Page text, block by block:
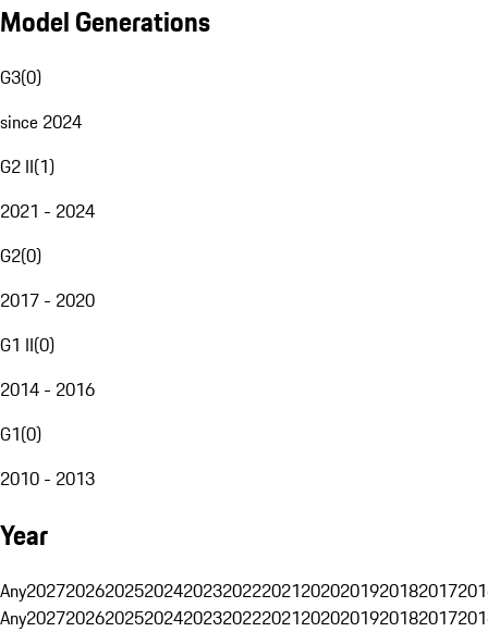
Model Generations
G3(0)
since 2024
G2 II(1)
2021 - 2024
G2(0)
2017 - 2020
G1 II(0)
2014 - 2016
G1(0)
2010 - 2013
Year
Any20272026202520242023202220212020201920182017
Any20272026202520242023202220212020201920182017